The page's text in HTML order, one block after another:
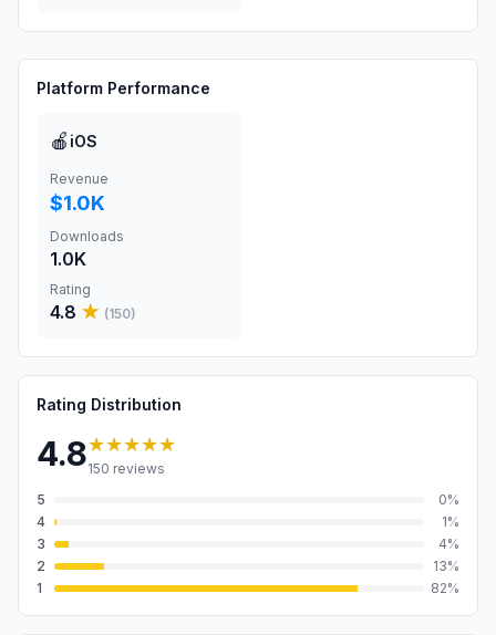
Platform Performance
🍎 iOS
Revenue
$1.0K
Downloads
1.0K
Rating
4.8 ★ (150)
Rating Distribution
4.8★★★★★
150 reviews
5
0%
4
1%
3
4%
2
13%
1
82%